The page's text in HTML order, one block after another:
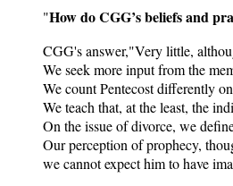
"How do CGG’s beliefs and
CGG's answer,"Very little,
We seek more input from the
We count Pentecost differently
We teach that, at the least, the
On the issue of divorce, we
Our perception of prophecy,
we cannot expect him to have